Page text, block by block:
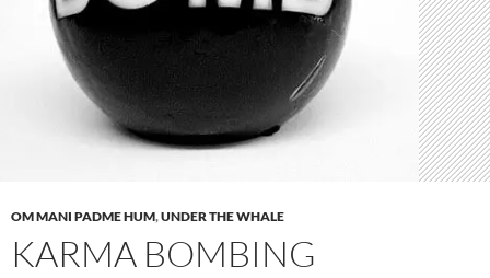
OM MANI PADME HUM,UNDER THE WHALE
KARMA BOMBING